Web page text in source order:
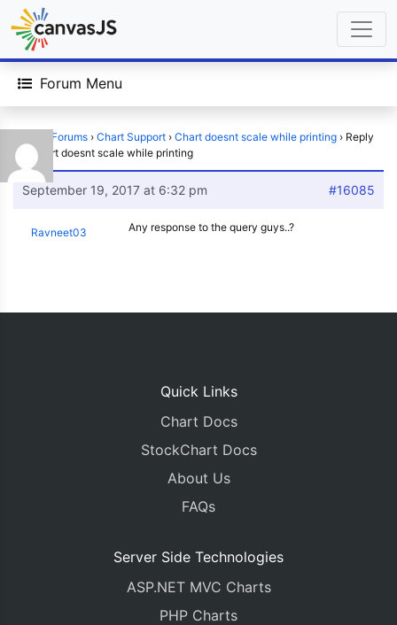
Forum Menu
Forums › Chart Support › Chart doesnt scale while printing › Reply
To: Chart doesnt scale while printing
September 19, 2017 at 6:32 pm #16085
Ravneet03 Any response to the query guys..?
Quick Links
Chart Docs
StockChart Docs
About Us
FAQs
Server Side Technologies
ASP.NET MVC Charts
PHP Charts